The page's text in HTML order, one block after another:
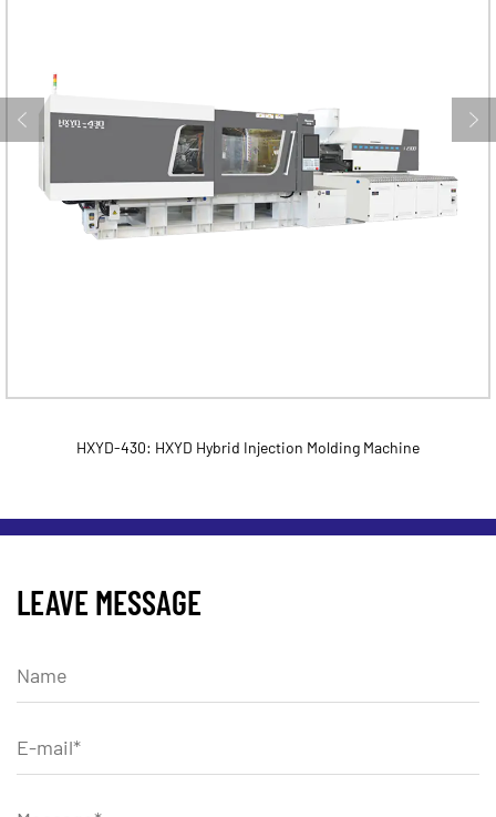
HXYD-430: HXYD Hybrid Injection Molding Machine
LEAVE MESSAGE